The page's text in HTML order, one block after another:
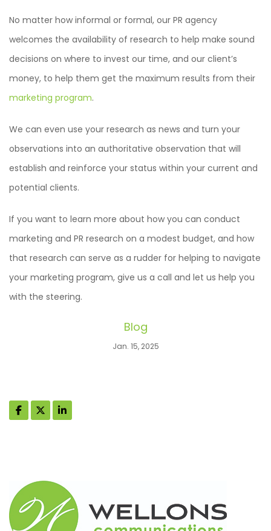
No matter how informal or formal, our PR agency
welcomes the availability of research to help make sound
decisions on where to invest our time, and our client’s
money, to help them get the maximum results from their
marketing program.
We can even use your research as news and turn your
observations into an authoritative observation that will
establish and reinforce your status within your current and
potential clients.
If you want to learn more about how you can conduct
marketing and PR research on a modest budget, and how
that research can serve as a rudder for helping to navigate
your marketing program, give us a call and let us help you
with the steering.
Blog
Jan. 15, 2025